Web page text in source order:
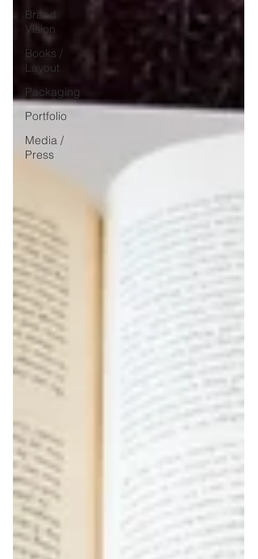
Brand
Vision
Books /
Layout
Packaging
Portfolio
Media /
Press